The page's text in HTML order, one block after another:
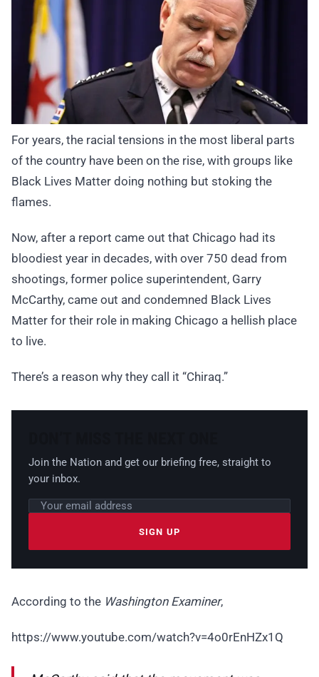
For years, the racial tensions in the most liberal parts
of the country have been on the rise, with groups like
Black Lives Matter doing nothing but stoking the
flames.
Now, after a report came out that Chicago had its
bloodiest year in decades, with over 750 dead from
shootings, former police superintendent, Garry
McCarthy, came out and condemned Black Lives
Matter for their role in making Chicago a hellish place
to live.
There’s a reason why they call it “Chiraq.”
Join the Nation and get our briefing free, straight to
your inbox.
Leave this field empty
Email address
SIGN UP
According to the Washington Examiner,
https://www.youtube.com/watch?v=4o0rEnHZx1Q